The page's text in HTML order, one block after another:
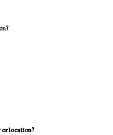
or location?